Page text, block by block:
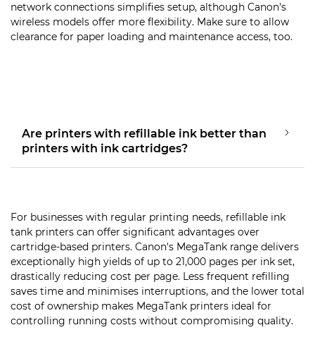
network connections simplifies setup, although Canon's
wireless models offer more flexibility. Make sure to allow
clearance for paper loading and maintenance access, too.
Are printers with refillable ink better than
printers with ink cartridges?
For businesses with regular printing needs, refillable ink
tank printers can offer significant advantages over
cartridge-based printers. Canon's MegaTank range delivers
exceptionally high yields of up to 21,000 pages per ink set,
drastically reducing cost per page. Less frequent refilling
saves time and minimises interruptions, and the lower total
cost of ownership makes MegaTank printers ideal for
controlling running costs without compromising quality.